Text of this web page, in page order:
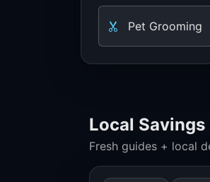
Pet Grooming
Local
Fresh guides + local